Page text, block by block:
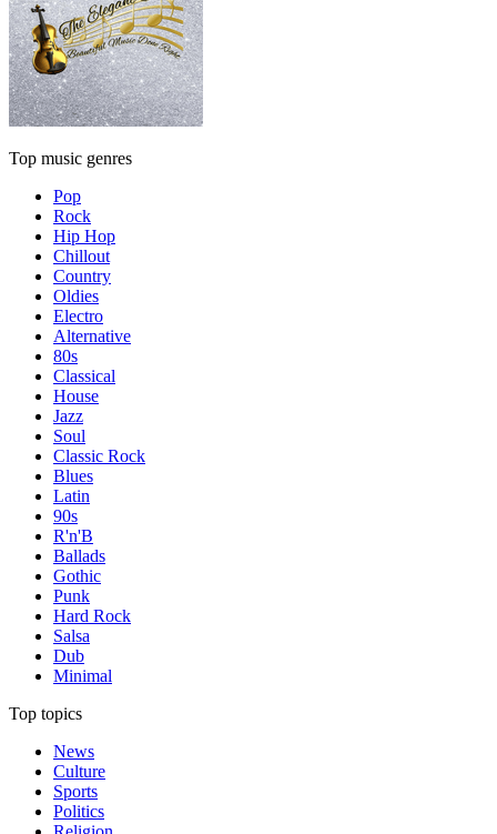
Top music genres
Pop
Rock
Hip Hop
Chillout
Country
Oldies
Electro
Alternative
80s
Classical
House
Jazz
Soul
Classic Rock
Blues
Latin
90s
R'n'B
Ballads
Gothic
Punk
Hard Rock
Salsa
Dub
Minimal
Top topics
News
Culture
Sports
Politics